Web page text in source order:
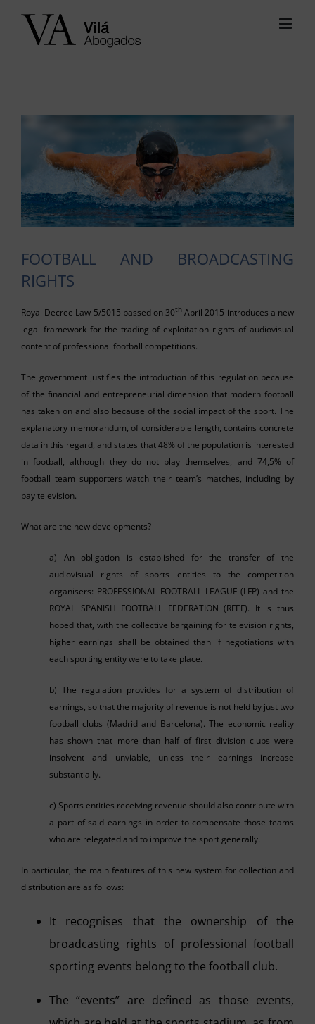
Larger
Image
FOOTBALL AND BROADCASTING
RIGHTS
Royal Decree Law 5/5015 passed on 30th April 2015 introduces a new
legal framework for the trading of exploitation rights of audiovisual
content of professional football competitions.
The government justifies the introduction of this regulation because
of the financial and entrepreneurial dimension that modern football
has taken on and also because of the social impact of the sport. The
explanatory memorandum, of considerable length, contains concrete
data in this regard, and states that 48% of the population is interested
in football, although they do not play themselves, and 74,5% of
football team supporters watch their team’s matches, including by
pay television.
What are the new developments?
a) An obligation is established for the transfer of the
audiovisual rights of sports entities to the competition
organisers: PROFESSIONAL FOOTBALL LEAGUE (LFP) and the
ROYAL SPANISH FOOTBALL FEDERATION (RFEF). It is thus
hoped that, with the collective bargaining for television rights,
higher earnings shall be obtained than if negotiations with
each sporting entity were to take place.
b) The regulation provides for a system of distribution of
earnings, so that the majority of revenue is not held by just two
football clubs (Madrid and Barcelona). The economic reality
has shown that more than half of first division clubs were
insolvent and unviable, unless their earnings increase
substantially.
c) Sports entities receiving revenue should also contribute with
a part of said earnings in order to compensate those teams
who are relegated and to improve the sport generally.
In particular, the main features of this new system for collection and
distribution are as follows:
It recognises that the ownership of the
broadcasting rights of professional football
sporting events belong to the football club.
The “events” are defined as those events,